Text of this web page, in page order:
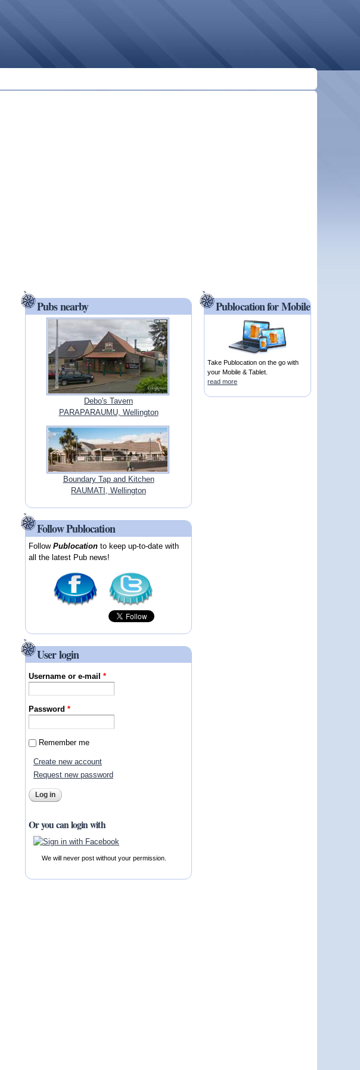
Pubs nearby
Debo's Tavern
PARAPARAUMU, Wellington
Boundary Tap and Kitchen
RAUMATI, Wellington
Follow Publocation
FollowPublocation to keep up-to-date with
all the latest Pub news!
User login
Username or e-mail*
Password*
Remember me
Create new account
Request new password
Or you can login with
We will never post without your permission.
Publocation for Mobile
Take Publocation on the go with
your Mobile & Tablet.
read more